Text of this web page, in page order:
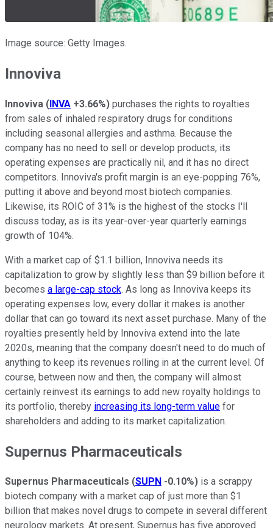
Image source: Getty Images.
Innoviva
Innoviva (INVA +3.66%) purchases the rights to royalties
from sales of inhaled respiratory drugs for conditions
including seasonal allergies and asthma. Because the
company has no need to sell or develop products, its
operating expenses are practically nil, and it has no direct
competitors. Innoviva's profit margin is an eye-popping 76%,
putting it above and beyond most biotech companies.
Likewise, its ROIC of 31% is the highest of the stocks I'll
discuss today, as is its year-over-year quarterly earnings
growth of 104%.
With a market cap of $1.1 billion, Innoviva needs its
capitalization to grow by slightly less than $9 billion before it
becomes a large-cap stock. As long as Innoviva keeps its
operating expenses low, every dollar it makes is another
dollar that can go toward its next asset purchase. Many of the
royalties presently held by Innoviva extend into the late
2020s, meaning that the company doesn't need to do much of
anything to keep its revenues rolling in at the current level. Of
course, between now and then, the company will almost
certainly reinvest its earnings to add new royalty holdings to
its portfolio, thereby increasing its long-term value for
shareholders and adding to its market capitalization.
Supernus Pharmaceuticals
Supernus Pharmaceuticals (SUPN -0.10%) is a scrappy
biotech company with a market cap of just more than $1
billion that makes novel drugs to compete in several different
neurology markets. At present, Supernus has five approved